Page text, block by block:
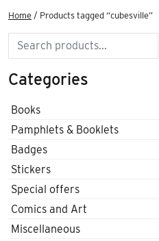
Home / Products tagged “cubesville”
Search
Categories
Books
Pamphlets & Booklets
Badges
Stickers
Special offers
Comics and Art
Miscellaneous